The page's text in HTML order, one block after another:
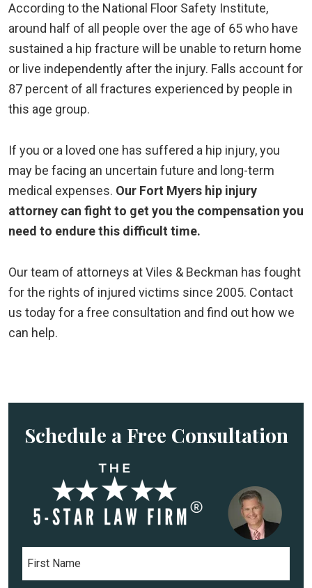
According to the National Floor Safety Institute,
around half of all people over the age of 65 who have
sustained a hip fracture will be unable to return home
or live independently after the injury. Falls account for
87 percent of all fractures experienced by people in
this age group.
If you or a loved one has suffered a hip injury, you
may be facing an uncertain future and long-term
medical expenses. Our Fort Myers hip injury
attorney can fight to get you the compensation you
need to endure this difficult time.
Our team of attorneys at Viles & Beckman has fought
for the rights of injured victims since 2005. Contact
us today for a free consultation and find out how we
can help.
Schedule a Free Consultation
F